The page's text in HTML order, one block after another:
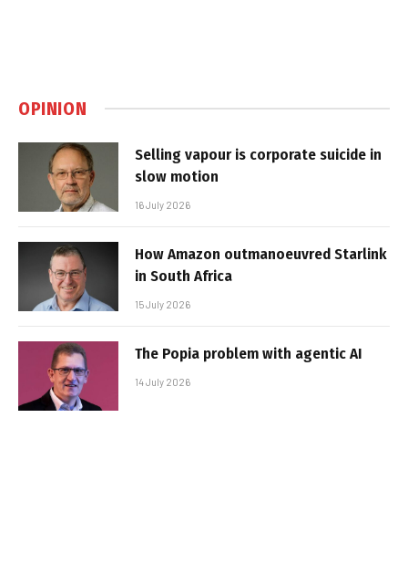
OPINION
Selling vapour is corporate suicide in
slow motion
16 July 2026
How Amazon outmanoeuvred Starlink
in South Africa
15 July 2026
The Popia problem with agentic AI
14 July 2026